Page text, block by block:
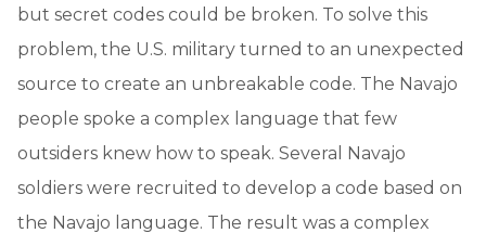
but secret codes could be broken. To solve this
problem, the U.S. military turned to an unexpected
source to create an unbreakable code. The Navajo
people spoke a complex language that few
outsiders knew how to speak. Several Navajo
soldiers were recruited to develop a code based on
the Navajo language. The result was a complex